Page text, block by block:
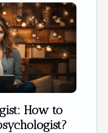
How to